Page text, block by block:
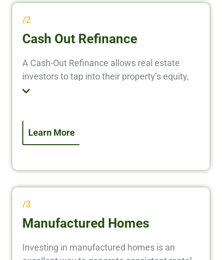
/2
Cash Out Refinance
A Cash-Out Refinance allows real estate
investors to tap into their property’s equity,
converting it into liquid cash to fund new
locked in a property, put it to work and grow
your real estate portfolio faster.
Learn More
/3
Manufactured Homes
Investing in manufactured homes is an